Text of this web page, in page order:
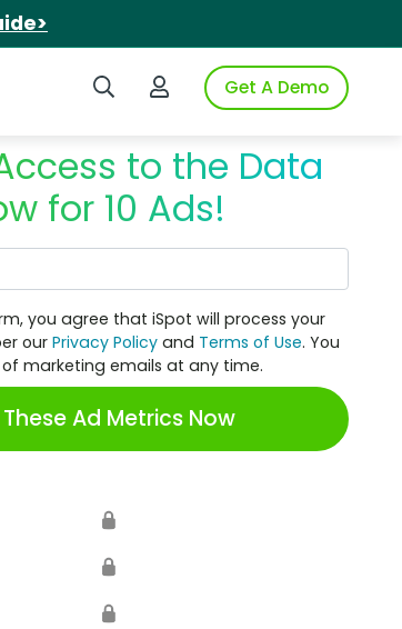
Search iSpotLogin to iSpotGet A Demo
to the Data
for 10 Ads!
you agree that iSpot will process your
ourPrivacy Policy and Terms of Use. You
marketing emails at any time.
Ad Metrics Now
🔒
🔒
🔒